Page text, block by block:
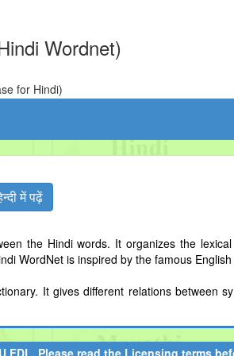
Wordnet)
for Hindi)
में पढ़ें
the Hindi words. It organizes the
WordNet is inspired by the famous
It gives different relations between
FDL . Please read the Licensing terms